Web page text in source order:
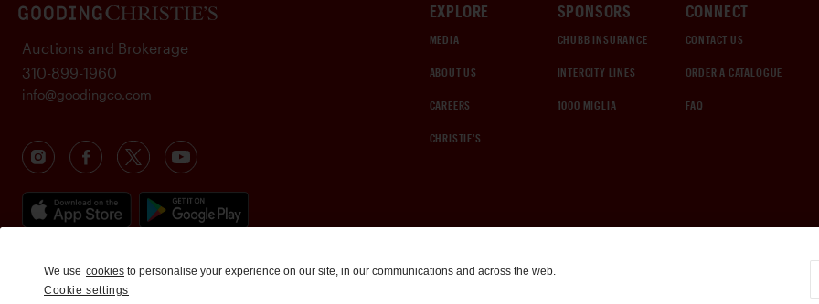
EXPLORE
MEDIA
ABOUT US
CAREERS
CHRISTIE'S
SPONSORS
CHUBB INSURANCE
INTERCITY LINES
1000 MIGLIA
CONNECT
CONTACT US
ORDER A CATALOGUE
FAQ
Auctions and Brokerage
310-899-1960
info@goodingco.com
We use cookies to personalise your experience on our site, in our communications and across the web.
Cookie settings